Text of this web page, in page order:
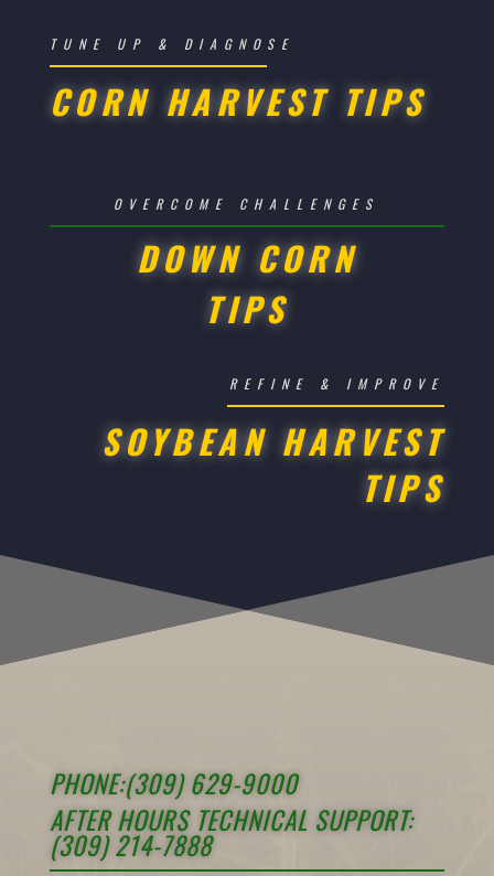
TUNE UP & DIAGNOSE
CORN HARVEST TIPS
OVERCOME CHALLENGES
DOWN CORN
TIPS
REFINE & IMPROVE
SOYBEAN HARVEST
TIPS
PHONE:(309) 629-9000
AFTER HOURS TECHNICAL SUPPORT:
(309) 214-7888